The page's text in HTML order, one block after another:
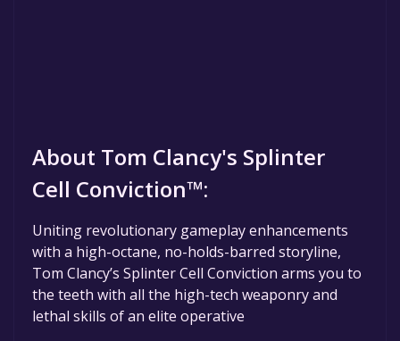
About Tom Clancy's Splinter
Cell Conviction™:
Uniting revolutionary gameplay enhancements
with a high-octane, no-holds-barred storyline,
Tom Clancy’s Splinter Cell Conviction arms you to
the teeth with all the high-tech weaponry and
lethal skills of an elite operative